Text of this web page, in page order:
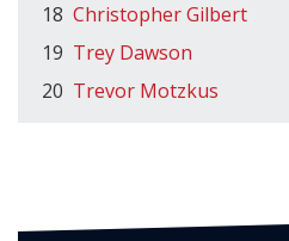
18 Christopher Gilbert
19 Trey Dawson
20 Trevor Motzkus